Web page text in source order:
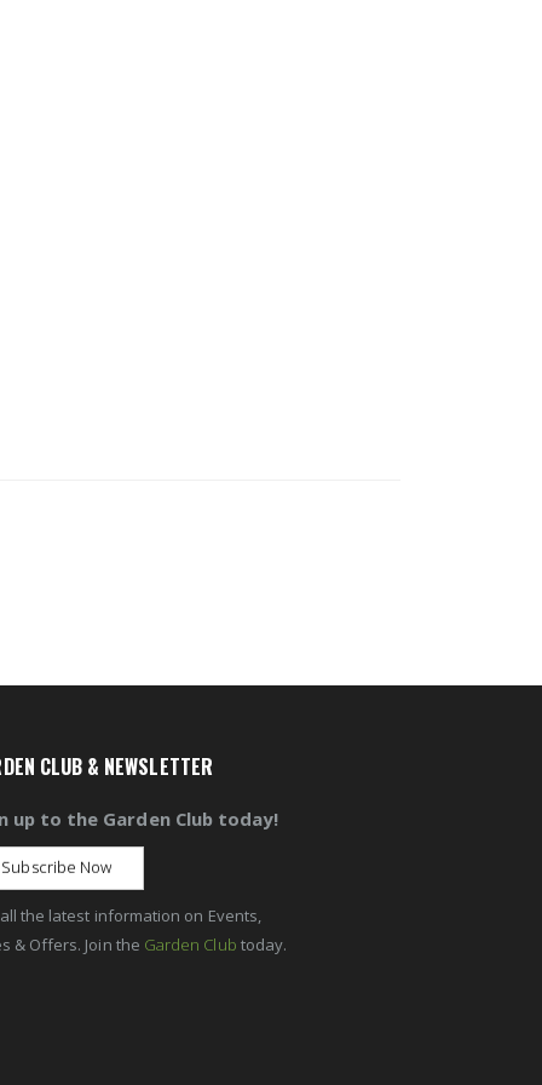
CLUB & NEWSLETTER
up to the Garden Club today!
Subscribe Now
the latest information on Events,
& Offers. Join the Garden Club today.